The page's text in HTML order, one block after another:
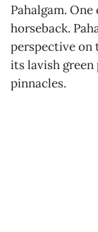
Pahalgam.
horseback.
perspective on
its lavish
pinnacles.